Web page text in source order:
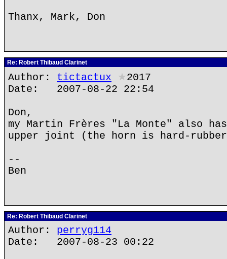
Thanx, Mark, Don
Re: Robert Thibaud Clarinet
Author: tictactux ★2017
Date: 2007-08-22 22:54
Don,
my Martin Frères "La Monte" also
upper joint (the horn is hard-
--
Ben
Re: Robert Thibaud Clarinet
Author: perryg114
Date: 2007-08-23 00:22